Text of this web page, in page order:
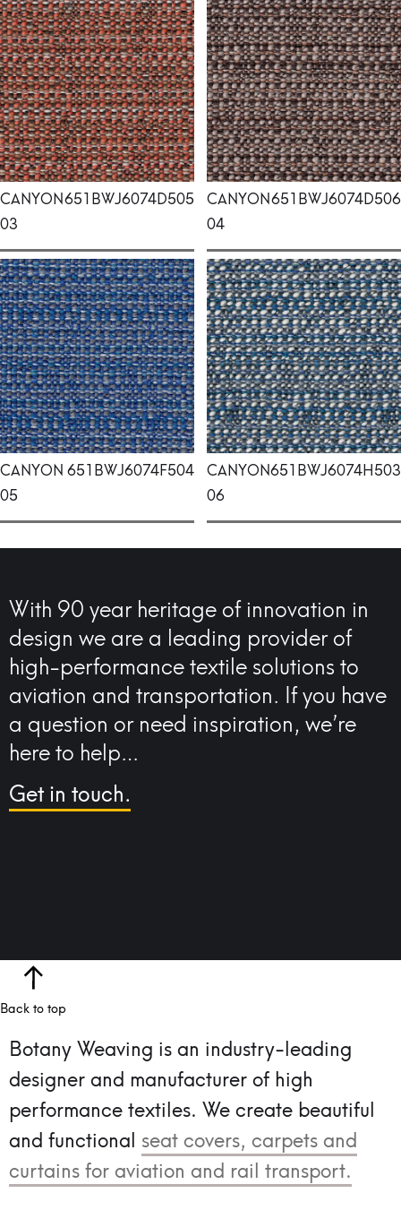
CANYON
03
651BWJ6074D505 CANYON
04
651BWJ6074D506
CANYON
05
651BWJ6074F504 CANYON
06
651BWJ6074H503
With 90 year heritage of innovation in
design we are a leading provider of
high-performance textile solutions to
aviation and transportation. If you have
a question or need inspiration, we’re
here to help…
Get in touch.
Back to top
Botany Weaving is an industry-leading
designer and manufacturer of high
performance textiles. We create beautiful
and functional seat covers, carpets and
curtains for aviation and rail transport.